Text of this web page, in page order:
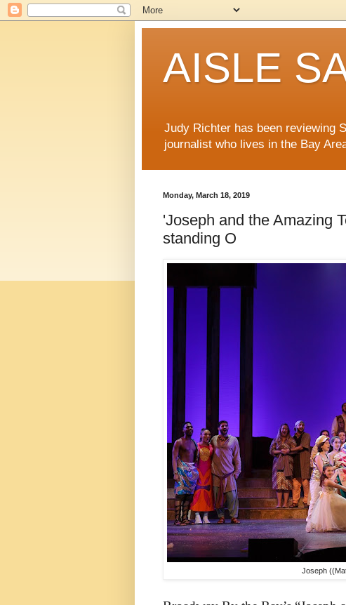
AISLE
Judy Richter has been reviewing
journalist who lives in the Bay
Monday, March 18, 2019
'Joseph and the Amazing
standing O
Joseph